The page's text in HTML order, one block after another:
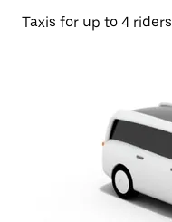
Taxis for up to 4 riders